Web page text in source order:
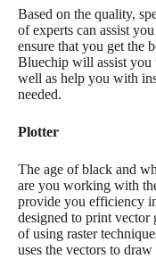
Based on the quality,
of experts can assist
ensure that you get the
Bluechip will assist you
well as help you with
needed.
Plotter
The age of black and
are you working with
provide you efficiency
designed to print vector
of using raster
uses the vectors to